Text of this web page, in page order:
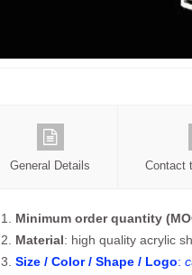
General Details Contact
1. Minimum order quantity
2. Material: high quality acrylic
3. Size / Color / Shape / Logo: